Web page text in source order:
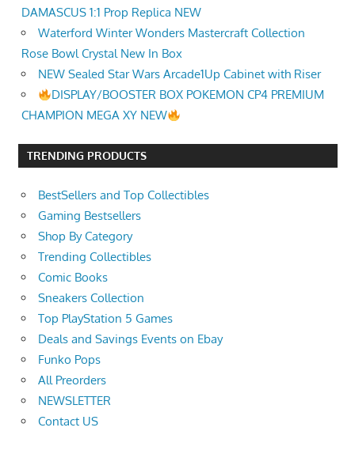
DAMASCUS 1:1 Prop Replica NEW
Waterford Winter Wonders Mastercraft Collection
Rose Bowl Crystal New In Box
NEW Sealed Star Wars Arcade1Up Cabinet with Riser
DISPLAY/BOOSTER BOX POKEMON CP4 PREMIUM
CHAMPION MEGA XY NEW
TRENDING PRODUCTS
BestSellers and Top Collectibles
Gaming Bestsellers
Shop By Category
Trending Collectibles
Comic Books
Sneakers Collection
Top PlayStation 5 Games
Deals and Savings Events on Ebay
Funko Pops
All Preorders
NEWSLETTER
Contact US